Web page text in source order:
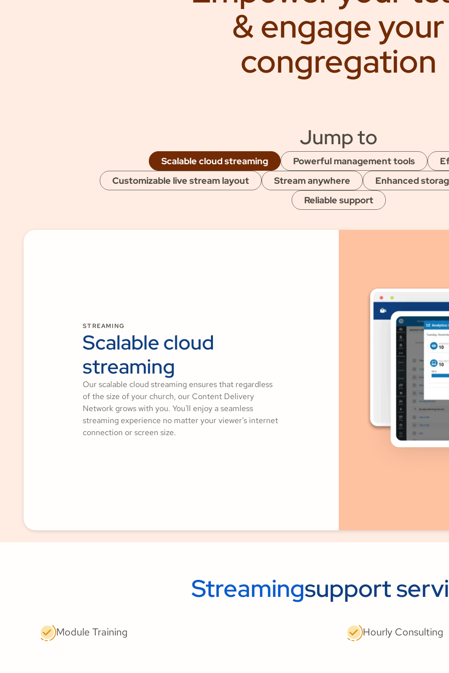
monthly& engage your
congregation
Jump to
Scalable cloud streaming Powerful management tools
Customizable live stream layout
Stream anywhere
Enhanced
Reliable support
STREAMING
Scalable cloud
streaming
Our scalable cloud streaming ensures that regardless
of the size of your church, our Content Delivery
Network grows with you. You'll enjoy a seamless
streaming experience no matter your viewer's internet
connection or screen size.
Streamingsupport
Module Training Hourly Consulting